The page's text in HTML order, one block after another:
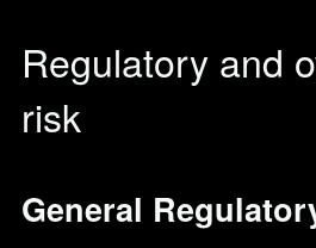
Regulatory and
risk
General